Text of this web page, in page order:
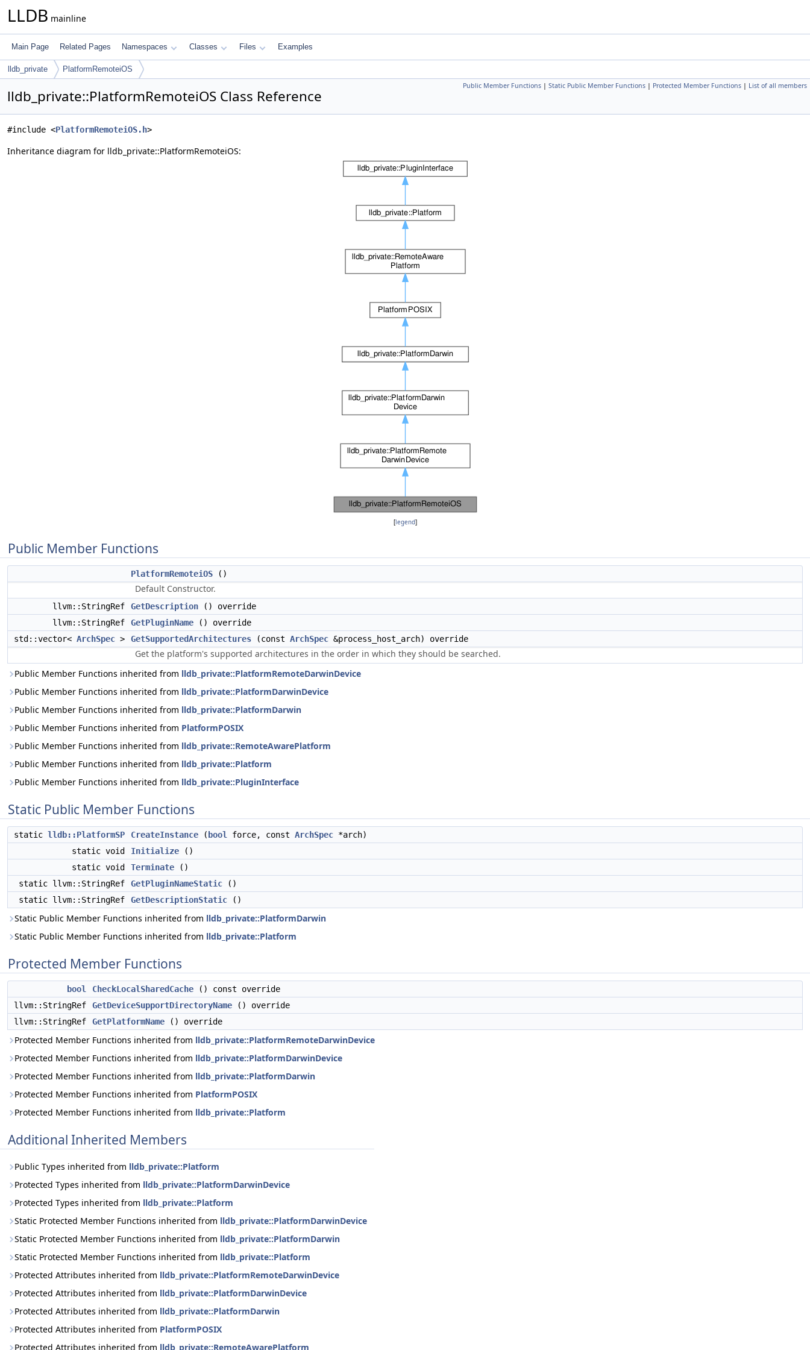
LLDB mainline
Main Page Related Pages Namespaces Classes Files Examples
lldb_private PlatformRemoteiOS
Public Member Functions | Static Public Member Functions | Protected Member Functions | List of all members
lldb_private::PlatformRemoteiOS Class Reference
#include <PlatformRemoteiOS.h>
Inheritance diagram for lldb_private::PlatformRemoteiOS:
[legend]
Public Member Functions
PlatformRemoteiOS ()
Default Constructor.
llvm::StringRef GetDescription () override
llvm::StringRef
GetPluginName () override
std::vector< ArchSpec > GetSupportedArchitectures (const ArchSpec &process_host_arch) override
Get the platform's supported architectures in the order in which they should be searched.
Public Member Functions inherited from lldb_private::PlatformRemoteDarwinDevice
Public Member Functions inherited from lldb_private::PlatformDarwinDevice
Public Member Functions inherited from lldb_private::PlatformDarwin
Public Member Functions inherited from PlatformPOSIX
Public Member Functions inherited from lldb_private::RemoteAwarePlatform
Public Member Functions inherited from lldb_private::Platform
Public Member Functions inherited from lldb_private::PluginInterface
Static Public Member Functions
static lldb::PlatformSP CreateInstance ( bool force, const ArchSpec *arch)
static void
Initialize ()
static void
Terminate ()
static llvm::StringRef
GetPluginNameStatic ()
static llvm::StringRef
GetDescriptionStatic ()
Static Public Member Functions inherited from lldb_private::PlatformDarwin
Static Public Member Functions inherited from lldb_private::Platform
Protected Member Functions
bool CheckLocalSharedCache () const override
llvm::StringRef
GetDeviceSupportDirectoryName () override
llvm::StringRef
GetPlatformName () override
Protected Member Functions inherited from lldb_private::PlatformRemoteDarwinDevice
Protected Member Functions inherited from lldb_private::PlatformDarwinDevice
Protected Member Functions inherited from lldb_private::PlatformDarwin
Protected Member Functions inherited from PlatformPOSIX
Protected Member Functions inherited from lldb_private::Platform
Additional Inherited Members
Public Types inherited from lldb_private::Platform
Protected Types inherited from lldb_private::PlatformDarwinDevice
Protected Types inherited from lldb_private::Platform
Static Protected Member Functions inherited from lldb_private::PlatformDarwinDevice
Static Protected Member Functions inherited from lldb_private::PlatformDarwin
Static Protected Member Functions inherited from lldb_private::Platform
Protected Attributes inherited from lldb_private::PlatformRemoteDarwinDevice
Protected Attributes inherited from lldb_private::PlatformDarwinDevice
Protected Attributes inherited from lldb_private::PlatformDarwin
Protected Attributes inherited from PlatformPOSIX
Protected Attributes inherited from lldb_private::RemoteAwarePlatform